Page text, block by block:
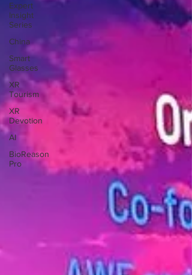
Expert
Insight
Series
China
Smart
Glasses
XR
Tourism
XR
Devotion
AI
BioReason
Pro